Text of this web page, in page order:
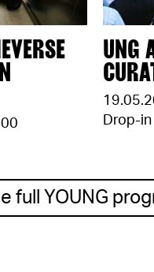
UNG
Drop-in
full YOUNG